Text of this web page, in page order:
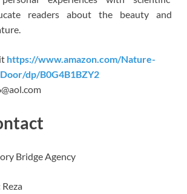
readers about the beauty and
https://www.amazon.com/Nature-
dp/B0G4B1BZY2
Bridge Agency
Reza